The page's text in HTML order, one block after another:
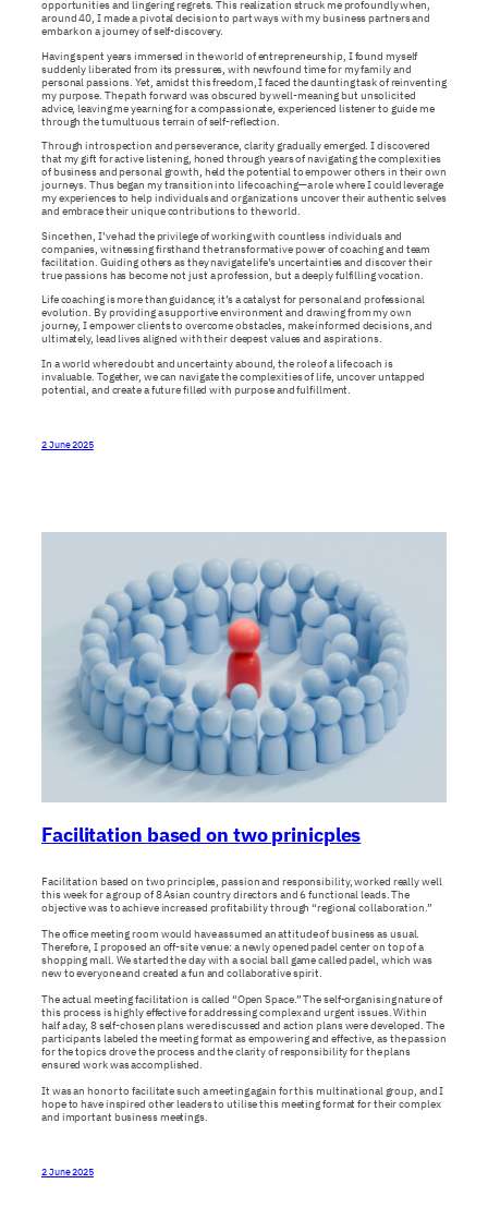
opportunities and lingering regrets. This realization struck me profoundly when,
around 40, I made a pivotal decision to part ways with my business partners and
embark on a journey of self-discovery.
Having spent years immersed in the world of entrepreneurship, I found myself
suddenly liberated from its pressures, with newfound time for my family and
personal passions. Yet, amidst this freedom, I faced the daunting task of reinventing
my purpose. The path forward was obscured by well-meaning but unsolicited
advice, leaving me yearning for a compassionate, experienced listener to guide me
through the tumultuous terrain of self-reflection.
Through introspection and perseverance, clarity gradually emerged. I discovered
that my gift for active listening, honed through years of navigating the complexities
of business and personal growth, held the potential to empower others in their own
journeys. Thus began my transition into life coaching—a role where I could leverage
my experiences to help individuals and organizations uncover their authentic selves
and embrace their unique contributions to the world.
Since then, I’ve had the privilege of working with countless individuals and
companies, witnessing firsthand the transformative power of coaching and team
facilitation. Guiding others as they navigate life’s uncertainties and discover their
true passions has become not just a profession, but a deeply fulfilling vocation.
Life coaching is more than guidance; it’s a catalyst for personal and professional
evolution. By providing a supportive environment and drawing from my own
journey, I empower clients to overcome obstacles, make informed decisions, and
ultimately, lead lives aligned with their deepest values and aspirations.
In a world where doubt and uncertainty abound, the role of a life coach is
invaluable. Together, we can navigate the complexities of life, uncover untapped
potential, and create a future filled with purpose and fulfillment.
2 June 2025
Facilitation based on two prinicples
Facilitation based on two principles, passion and responsibility, worked really well
this week for a group of 8 Asian country directors and 6 functional leads. The
objective was to achieve increased profitability through “regional collaboration.”
The office meeting room would have assumed an attitude of business as usual.
Therefore, I proposed an off-site venue: a newly opened padel center on top of a
shopping mall. We started the day with a social ball game called padel, which was
new to everyone and created a fun and collaborative spirit.
The actual meeting facilitation is called “Open Space.” The self-organising nature of
this process is highly effective for addressing complex and urgent issues. Within
half a day, 8 self-chosen plans were discussed and action plans were developed. The
participants labeled the meeting format as empowering and effective, as the passion
for the topics drove the process and the clarity of responsibility for the plans
ensured work was accomplished.
It was an honor to facilitate such a meeting again for this multinational group, and I
hope to have inspired other leaders to utilise this meeting format for their complex
and important business meetings.
2 June 2025